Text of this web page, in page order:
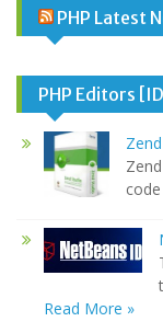
PHP Latest
PHP Editors
Read More »